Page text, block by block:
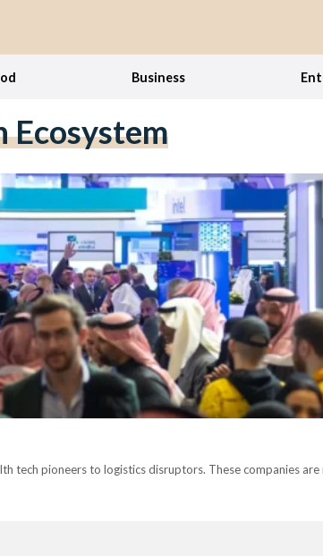
Business
Ecosystem
tech pioneers to logistics disruptors. These companies are